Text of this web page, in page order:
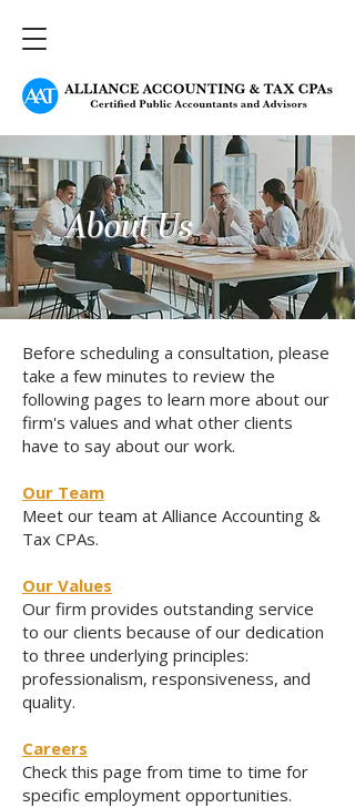
About Us
Before scheduling a consultation, please
take a few minutes to review the
following pages to learn more about our
firm's values and what other clients
have to say about our work.
Our Team
Meet our team at Alliance Accounting &
Tax CPAs.
Our Values
Our firm provides outstanding service
to our clients because of our dedication
to three underlying principles:
professionalism, responsiveness, and
quality.
Careers
Check this page from time to time for
specific employment opportunities.